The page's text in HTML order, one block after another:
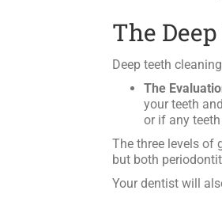
The
Deep teeth
The
your teeth
or if any
The three levels of
but both
Your dentist will